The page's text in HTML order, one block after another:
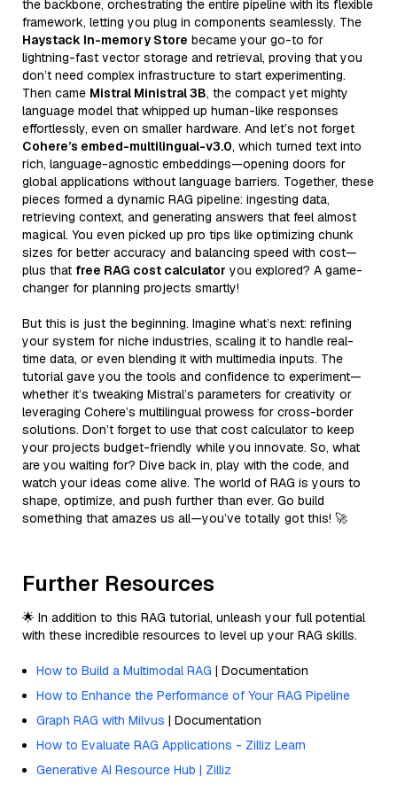
the backbone, orchestrating the entire pipeline with its flexible
framework, letting you plug in components seamlessly. The
Haystack In-memory Store became your go-to for
lightning-fast vector storage and retrieval, proving that you
don’t need complex infrastructure to start experimenting.
Then came Mistral Ministral 3B, the compact yet mighty
language model that whipped up human-like responses
effortlessly, even on smaller hardware. And let’s not forget
Cohere’s embed-multilingual-v3.0, which turned text into
rich, language-agnostic embeddings—opening doors for
global applications without language barriers. Together, these
pieces formed a dynamic RAG pipeline: ingesting data,
retrieving context, and generating answers that feel almost
magical. You even picked up pro tips like optimizing chunk
sizes for better accuracy and balancing speed with cost—
plus that free RAG cost calculator you explored? A game-
changer for planning projects smartly!
But this is just the beginning. Imagine what’s next: refining
your system for niche industries, scaling it to handle real-
time data, or even blending it with multimedia inputs. The
tutorial gave you the tools and confidence to experiment—
whether it’s tweaking Mistral’s parameters for creativity or
leveraging Cohere’s multilingual prowess for cross-border
solutions. Don’t forget to use that cost calculator to keep
your projects budget-friendly while you innovate. So, what
are you waiting for? Dive back in, play with the code, and
watch your ideas come alive. The world of RAG is yours to
shape, optimize, and push further than ever. Go build
something that amazes us all—you’ve totally got this! 🚀
Further Resources
🌟 In addition to this RAG tutorial, unleash your full potential
with these incredible resources to level up your RAG skills.
How to Build a Multimodal RAG | Documentation
How to Enhance the Performance of Your RAG Pipeline
Graph RAG with Milvus | Documentation
How to Evaluate RAG Applications - Zilliz Learn
Generative AI Resource Hub | Zilliz